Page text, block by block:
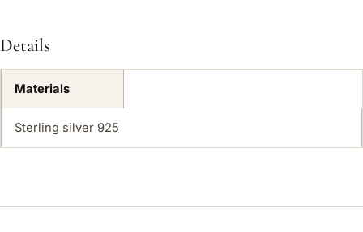
Details
Materials
Sterling silver 925